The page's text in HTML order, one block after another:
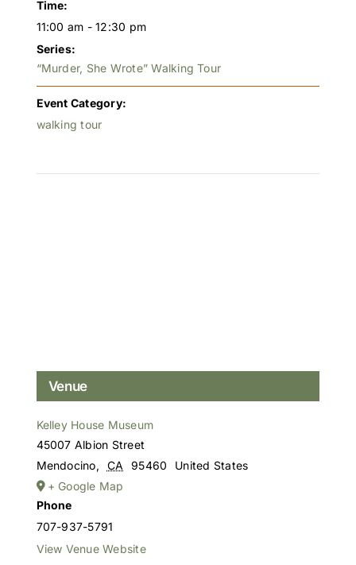
Time:
11:00 am - 12:30 pm
Series:
“Murder, She Wrote” Walking Tour
Event Category:
walking tour
Venue
Kelley House Museum
45007 Albion Street
Mendocino, CA 95460
United States
+ Google Map
Phone
707-937-5791
View Venue Website